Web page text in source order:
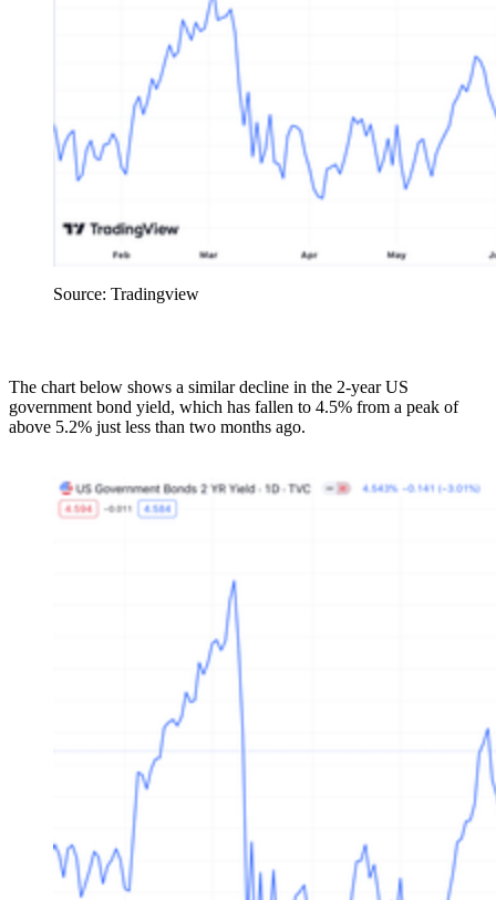
Source: Tradingview
The chart below shows a similar decline in the 2-year US
government bond yield, which has fallen to 4.5% from a peak of
above 5.2% just less than two months ago.